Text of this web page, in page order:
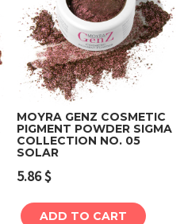
MOYRA GENZ COSMETIC
PIGMENT POWDER SIGMA
COLLECTION NO. 05
SOLAR
5.86$
ADD TO CART